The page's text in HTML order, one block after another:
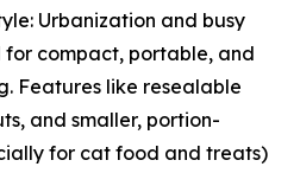
Urbanization and busy
compact, portable, and
Features like resealable
and smaller, portion-
for cat food and treats)